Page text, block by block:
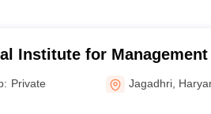
Institute for
Private Jagadhri